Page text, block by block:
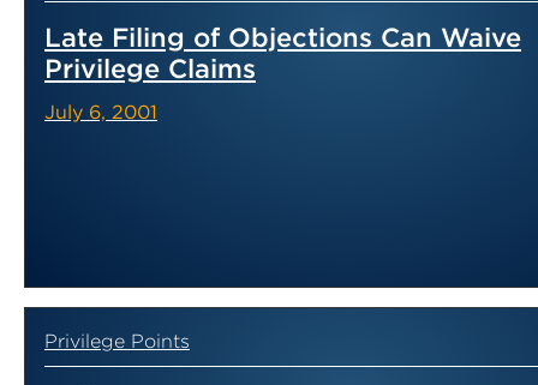
Late Filing of Objections Can Waive
Privilege Claims
July 6, 2001
Privilege Points